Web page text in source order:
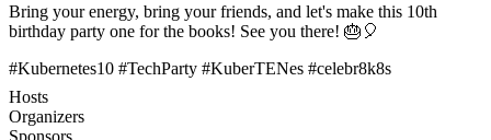
Bring your energy, bring your friends, and let's make this 10th
birthday party one for the books! See you there! 🎂🎈
#Kubernetes10 #TechParty #KuberTENes #celebr8k8s
Hosts
Organizers
Sponsors